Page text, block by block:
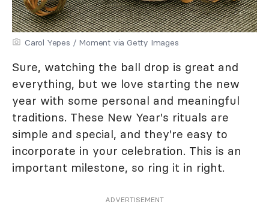
Carol Yepes / Moment via Getty Images
Sure, watching the ball drop is great and
everything, but we love starting the new
year with some personal and meaningful
traditions. These New Year's rituals are
simple and special, and they're easy to
incorporate in your celebration. This is an
important milestone, so ring it in right.
ADVERTISEMENT